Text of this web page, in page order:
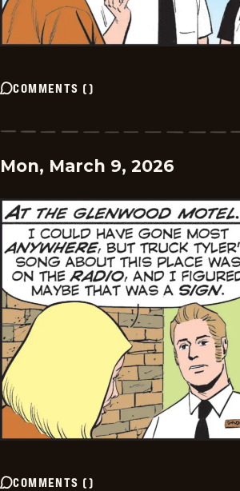
COMMENTS ()
Mon, March 9, 2026
COMMENTS ()